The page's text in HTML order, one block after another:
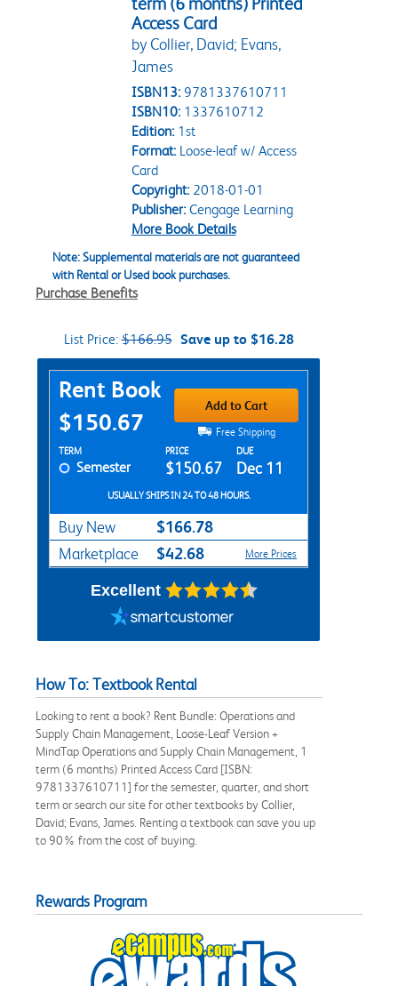
Access Card
by Collier, David; Evans,
James
ISBN13: 9781337610711
ISBN10: 1337610712
Edition:1st
Format:Loose-leaf w/ Access
Card
Copyright:2018-01-01
Publisher:Cengage Learning
More Book Details
Note: Supplemental materials are not guaranteed
with Rental or Used book purchases.
Purchase Benefits
List Price:$166.95 Save up to $16.28
Purchase Options
Rent Book
$150.67
Add to Cart
Free Shipping
Rent Textbook Options
TERM PRICE DUE
Semester $150.67 Dec 11
USUALLY SHIPS IN 24 TO 48 HOURS.
Buy New $166.78
Marketplace $42.68 More Prices
Excellent
How To: Textbook Rental
Looking to rent a book? Rent Bundle: Operations and
Supply Chain Management, Loose-Leaf Version +
MindTap Operations and Supply Chain Management, 1
term (6 months) Printed Access Card [ISBN:
9781337610711] for the semester, quarter, and short
term or search our site for other textbooks by Collier,
David; Evans, James. Renting a textbook can save you up
to 90% from the cost of buying.
Rewards Program